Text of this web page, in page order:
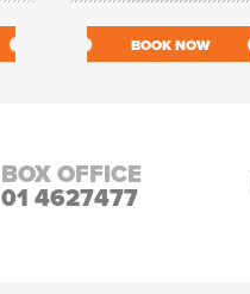
BOOK NOW
BOX OFFICE
01 4627477